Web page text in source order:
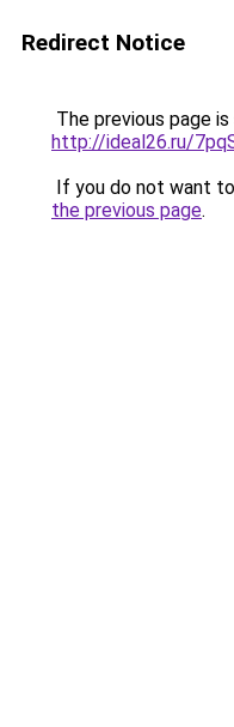
Redirect Notice
The previous page
http://ideal26.ru/
If you do not want
the previous page.